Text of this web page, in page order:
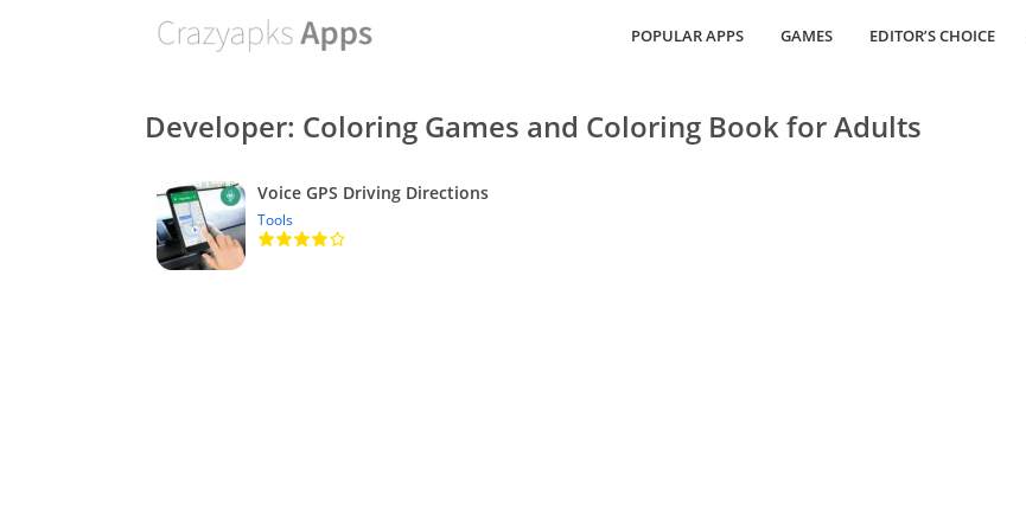
POPULAR APPS GAMES EDITOR’S CHOICE
Developer: Coloring Games and Coloring Book for Adults
Voice GPS Driving Directions
Tools